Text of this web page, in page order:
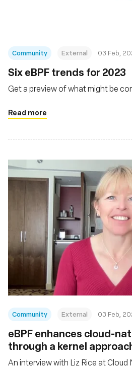
Community External 03 Feb,
Six eBPF trends for 2023
Get a preview of what might be
Read more
Community External 03 Feb,
eBPF enhances cloud-
through a kernel
An interview with Liz Rice at Cloud